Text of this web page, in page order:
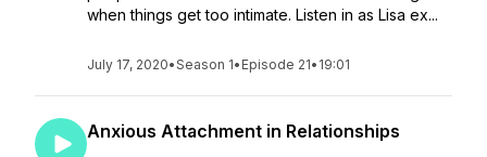
when things get too intimate. Listen in as Lisa ex...
July 17, 2020•Season 1• Episode 21• 19:01
Anxious Attachment in Relationships